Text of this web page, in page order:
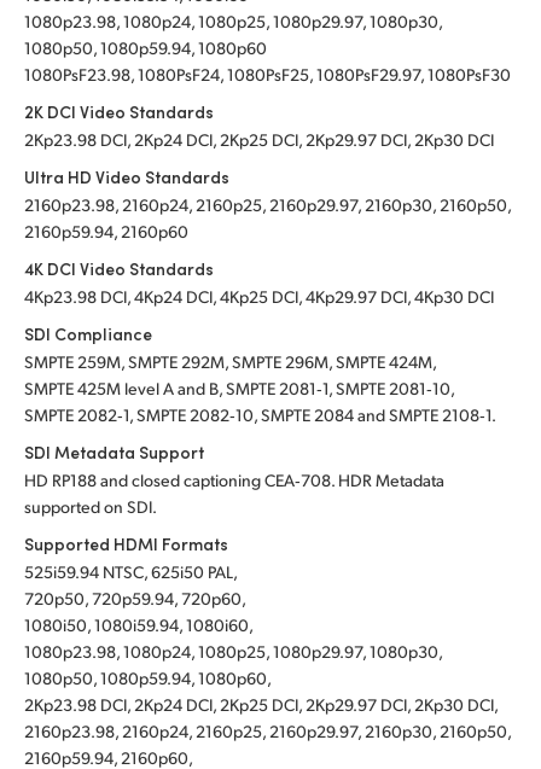
1080p23.98, 1080p24, 1080p25, 1080p29.97, 1080p30,
1080p50, 1080p59.94, 1080p60
1080PsF23.98, 1080PsF24, 1080PsF25, 1080PsF29.97, 1080PsF30
2K DCI Video Standards
2Kp23.98 DCI, 2Kp24 DCI, 2Kp25 DCI, 2Kp29.97 DCI, 2Kp30 DCI
Ultra HD Video Standards
2160p23.98, 2160p24, 2160p25, 2160p29.97, 2160p30, 2160p50,
2160p59.94, 2160p60
4K DCI Video Standards
4Kp23.98 DCI, 4Kp24 DCI, 4Kp25 DCI, 4Kp29.97 DCI, 4Kp30 DCI
SDI Compliance
SMPTE 259M, SMPTE 292M, SMPTE 296M, SMPTE 424M,
SMPTE 425M level A and B, SMPTE 2081‑1, SMPTE 2081‑10,
SMPTE 2082‑1, SMPTE 2082‑10, SMPTE 2084 and SMPTE 2108‑1.
SDI Metadata Support
HD RP188 and closed captioning CEA‑708. HDR Metadata
supported on SDI.
Supported HDMI Formats
525i59.94 NTSC, 625i50 PAL,
720p50, 720p59.94, 720p60,
1080i50, 1080i59.94, 1080i60,
1080p23.98, 1080p24, 1080p25, 1080p29.97, 1080p30,
1080p50, 1080p59.94, 1080p60,
2Kp23.98 DCI, 2Kp24 DCI, 2Kp25 DCI, 2Kp29.97 DCI, 2Kp30 DCI,
2160p23.98, 2160p24, 2160p25, 2160p29.97, 2160p30, 2160p50,
2160p59.94, 2160p60,